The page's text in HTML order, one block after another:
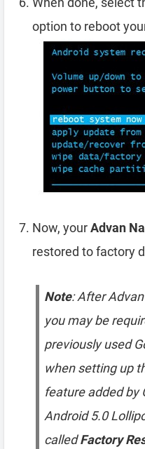
option to reboot
Now, yourAdvan
restored to factory
Note: After
you may be
previously used
when setting up
feature added by
Android 5.0
calledFactory